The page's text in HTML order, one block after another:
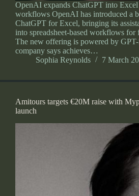
OpenAI expands ChatGPT into
workflows OpenAI has introduced a
ChatGPT for Excel, bringing its
into spreadsheet-based workflows for
The new offering is powered by
company says achieves…
Sophia Reynolds
7 March
Amitours targets €20M raise with
launch